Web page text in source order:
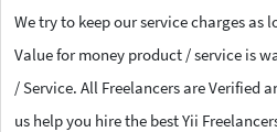
We try to keep our service charges as
Value for money product / service is
/ Service. All Freelancers are Verified
us help you hire the best Yii